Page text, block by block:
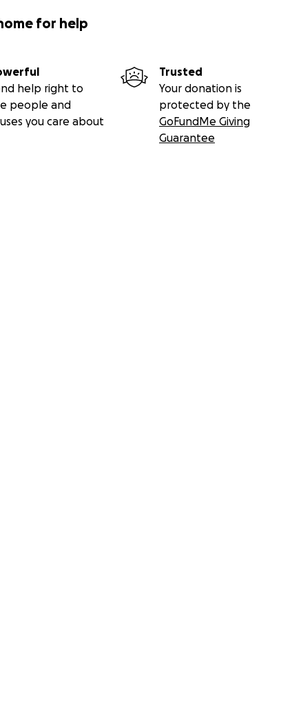
for help
help right to
people and
you care about
Trusted
Your donation is
protected by the
GoFundMe Giving
Guarantee